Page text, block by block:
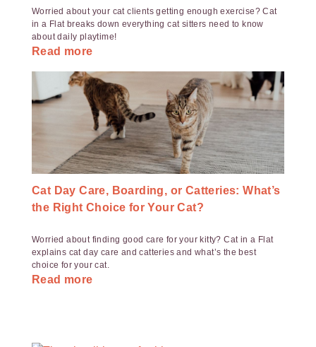
Worried about your cat clients getting enough exercise? Cat
in a Flat breaks down everything cat sitters need to know
about daily playtime!
Read more
Cat Day Care, Boarding, or Catteries: What’s
the Right Choice for Your Cat?
Worried about finding good care for your kitty? Cat in a Flat
explains cat day care and catteries and what’s the best
choice for your cat.
Read more